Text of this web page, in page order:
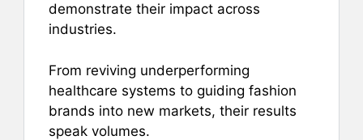
demonstrate their impact across
industries.
From reviving underperforming
healthcare systems to guiding fashion
brands into new markets, their results
speak volumes.